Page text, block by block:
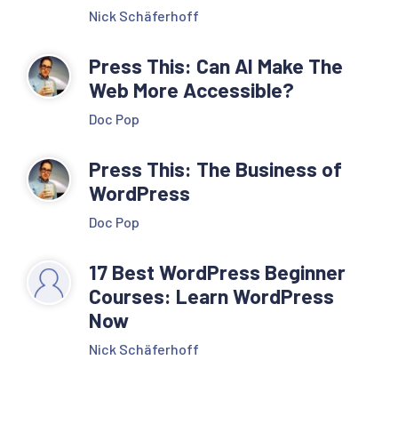
Nick Schäferhoff
Press This: Can AI Make The
Web More Accessible?
Doc Pop
Press This: The Business of
WordPress
Doc Pop
17 Best WordPress Beginner
Courses: Learn WordPress
Now
Nick Schäferhoff